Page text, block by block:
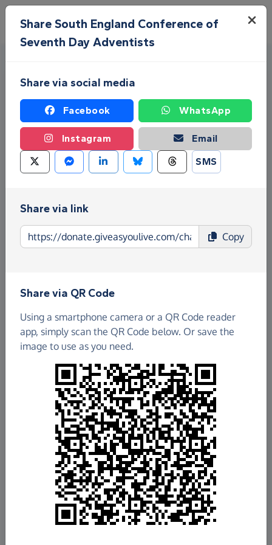
Skip to main content
Menu
Fundraise for South England
Give as you Live Donate is the easy way to raise
funds for South England Conference of Seventh
South England Conference of Seventh Day
Adventists
£2,687.19
Raised so far
Fundraisefor us
Donate now
Share this page with your friends:
Share South England Conference of
Seventh Day Adventists
Share via social media
Facebook WhatsApp
Instagram
Email
SMS
Share via link
Copy
Share via QR Code
Using a smartphone camera or a QR Code reader
app, simply scan the QR Code below. Or save the
image to use as you need.